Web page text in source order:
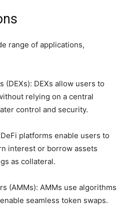
range of applications,
(DEXs): DEXs allow users to
relying on a central
control and security.
platforms enable users to
interest or borrow assets
as collateral.
(AMMs): AMMs use algorithms
seamless token swaps.